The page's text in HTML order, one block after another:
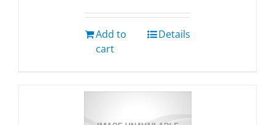
Add to
cart
Details